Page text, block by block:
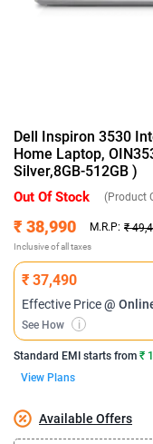
Dell Inspiron 3530
Home Laptop,
Silver,8GB-512GB )
Out Of Stock (Product
₹ 38,990 M.R.P: ₹
Inclusive of all taxes
₹ 37,490
Effective Price@
See How i
Standard EMI starts from ₹
View Plans
Available Offers